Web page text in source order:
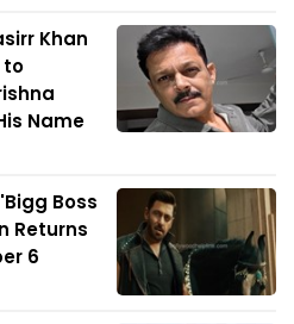
Khan
to
Name
Boss
Returns
6